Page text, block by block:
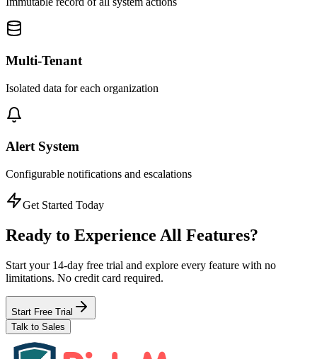
Multi-Tenant
Isolated data for each organization
Alert System
Configurable notifications and escalations
Get Started Today
Ready to Experience All Features?
Start your 14-day free trial and explore every feature with no
limitations. No credit card required.
Start Free Trial
Talk to Sales